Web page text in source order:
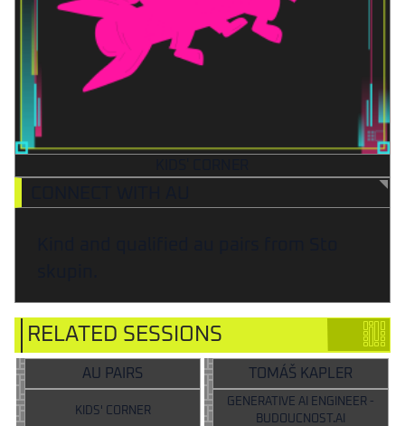
RELATED SESSIONS
AU PAIRS
KIDS' CORNER
TOMÁŠ KAPLER
GENERATIVE AI ENGINEER -
BUDOUCNOST.AI